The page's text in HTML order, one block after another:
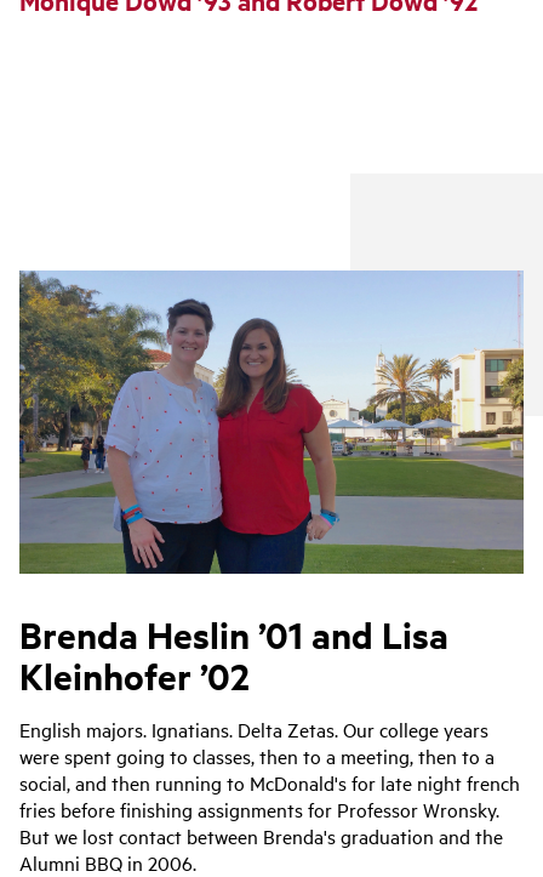
Brenda Heslin ’01 and Lisa
Kleinhofer ’02
English majors. Ignatians. Delta Zetas. Our college years
were spent going to classes, then to a meeting, then to a
social, and then running to McDonald's for late night french
fries before finishing assignments for Professor Wronsky.
But we lost contact between Brenda's graduation and the
Alumni BBQ in 2006.